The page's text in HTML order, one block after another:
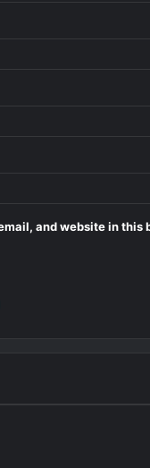
and website in this